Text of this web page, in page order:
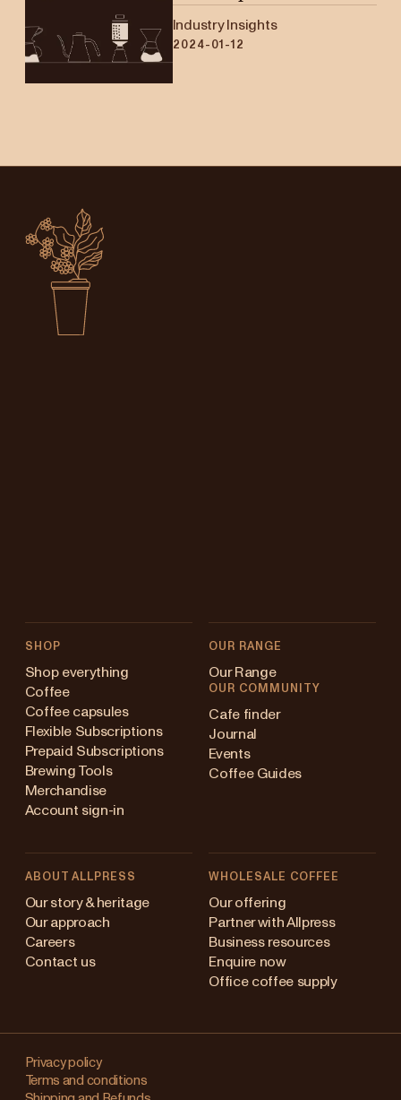
Industry Insights
2024-01-12
SHOP
Shop everything
Coffee
Coffee capsules
Flexible Subscriptions
Prepaid Subscriptions
Brewing Tools
Merchandise
Account sign-in
OUR RANGE
Our Range
OUR COMMUNITY
Cafe finder
Journal
Events
Coffee Guides
ABOUT ALLPRESS
Our story & heritage
Our approach
Careers
Contact us
WHOLESALE COFFEE
Our offering
Partner with Allpress
Business resources
Enquire now
Office coffee supply
Privacy policy
Terms and conditions
Australia
Japan (en)
Singapore
Changing
your